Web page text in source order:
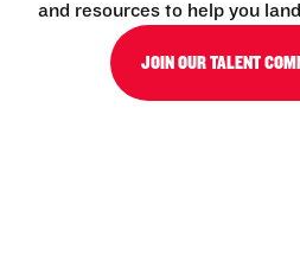
and resources to help you
JOIN OUR TALENT